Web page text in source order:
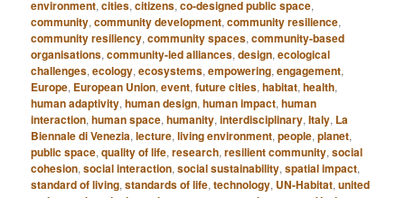
environment,cities,citizens,co-designed public space,
community,community development,community resilience,
community resiliency,community spaces,community-based
organisations,community-led alliances,design,ecological
challenges,ecology,ecosystems,empowering,engagement,
Europe, European Union,event,future cities,habitat,health,
human adaptivity,human design,human impact,human
interaction,human space,humanity,interdisciplinary,Italy, La
Biennale di Venezia,lecture,living environment,people,planet,
public space,quality of life,research,resilient community,social
cohesion,social interaction,social sustainability,spatial impact,
standard of living,standards of life,technology, UN-Habitat,united